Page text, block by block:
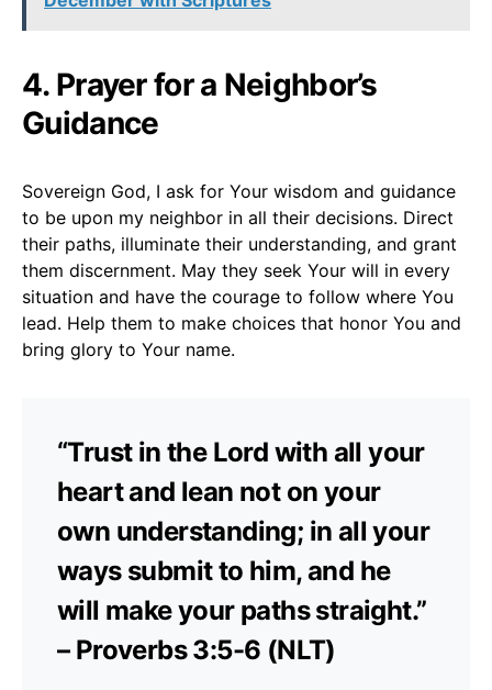
4. Prayer for a Neighbor’s
Guidance
Sovereign God, I ask for Your wisdom and guidance
to be upon my neighbor in all their decisions. Direct
their paths, illuminate their understanding, and grant
them discernment. May they seek Your will in every
situation and have the courage to follow where You
lead. Help them to make choices that honor You and
bring glory to Your name.
“Trust in the Lord with all your
heart and lean not on your
own understanding; in all your
ways submit to him, and he
will make your paths straight.”
– Proverbs 3:5-6 (NLT)